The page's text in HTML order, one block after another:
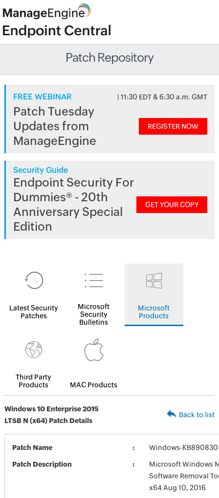
Patch Repository
FREE WEBINAR | 11:30 EDT & 6:30 a.m. GMT
Patch Tuesday
Updates from
ManageEngine
REGISTER NOW
Security Guide
Endpoint Security For
Dummies® - 20th
Anniversary Special
Edition
GET YOUR COPY
Latest Security
Patches
Microsoft
Security
Bulletins
Microsoft
Products
Third Party
Products
MAC Products
Windows 10 Enterprise 2015
LTSB N (x64) Patch Details
Back to list
Patch Name Windows-
Patch Description
Microsoft Windows
Software Removal
x64 Aug 10, 2016